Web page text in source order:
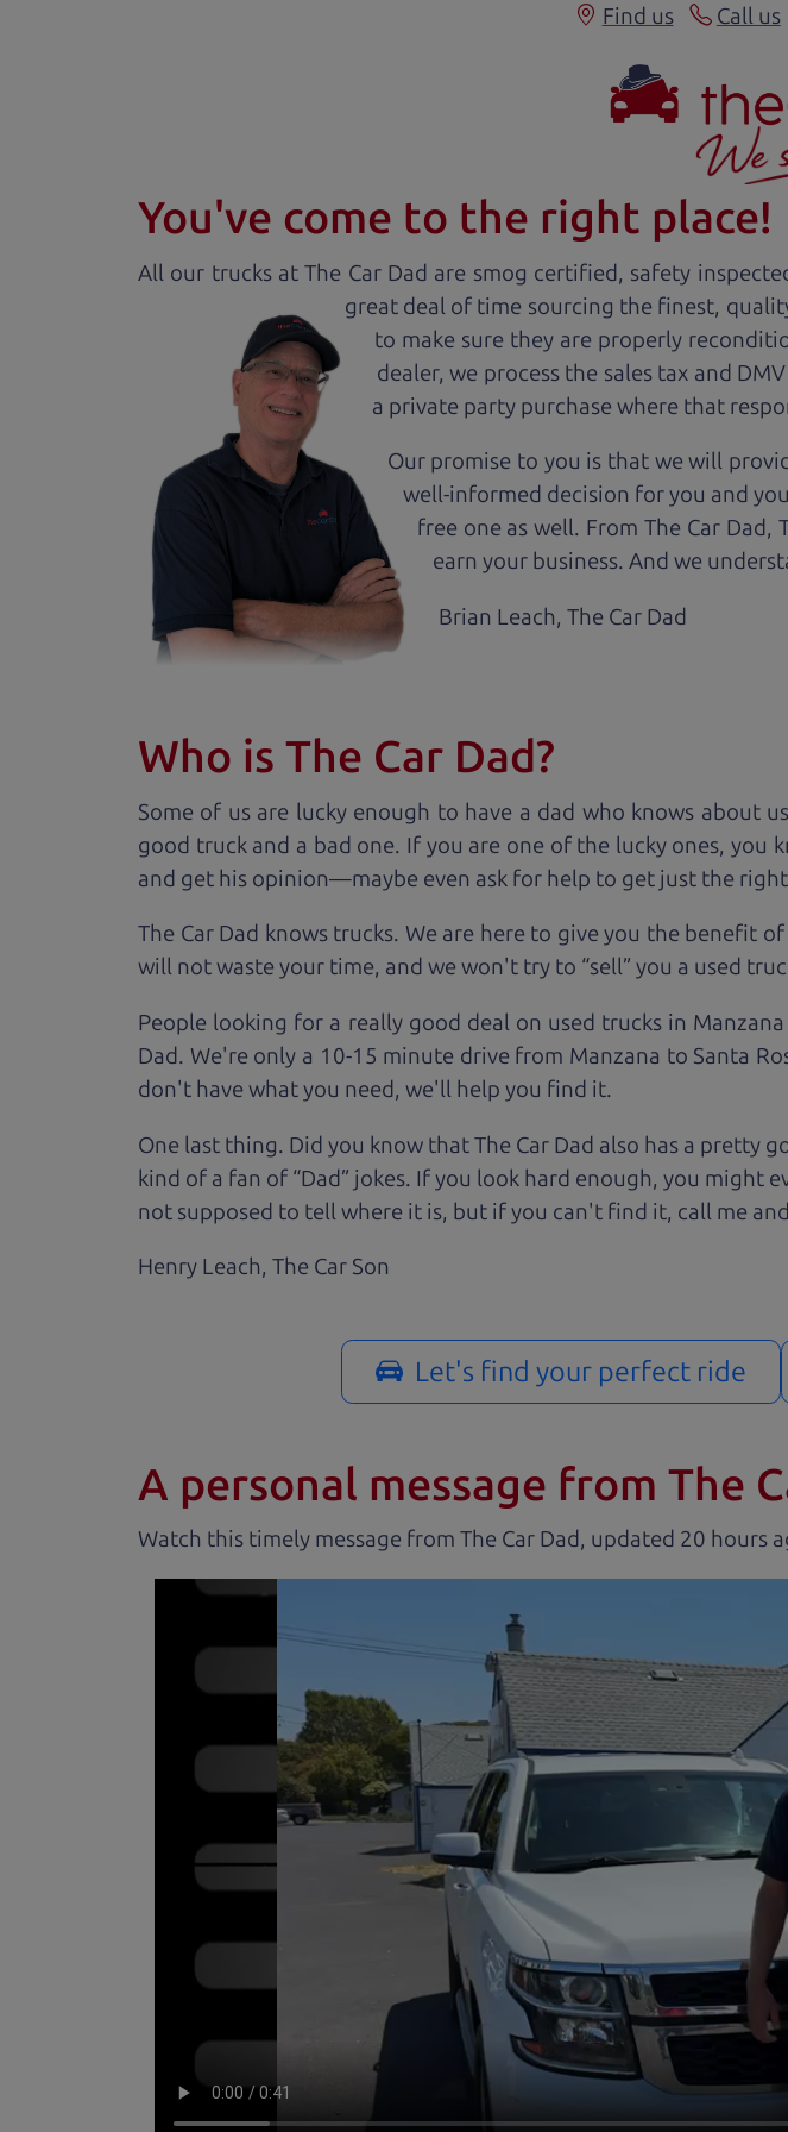
Find us Call us
You've come to the right place!
All our trucks at The Car Dad are smog certified, safety
great deal of time sourcing the finest,
to make sure they are properly
dealer, we process the sales tax and
a private party purchase where that
Our promise to you is that we will
well-informed decision for you and
free one as well. From The Car
earn your business. And we
Brian Leach,The Car Dad
Who is The Car Dad?
Some of us are lucky enough to have a dad who knows about
good truck and a bad one. If you are one of the lucky ones, you
and get his opinion—maybe even ask for help to get just the
The Car Dad knows trucks. We are here to give you the benefit
will not waste your time, and we won't try to “sell” you a used
People looking for a really good deal on used trucks in
Dad. We're only a 10-15 minute drive from Manzana to Santa
don't have what you need, we'll help you find it.
One last thing. Did you know that The Car Dad also has a pretty
kind of a fan of “Dad” jokes. If you look hard enough, you might
not supposed to tell where it is, but if you can't find it, call me
Henry Leach, The Car Son
Let's find your perfect ride
A personal message from The
Watch this timely message from The Car Dad, updated